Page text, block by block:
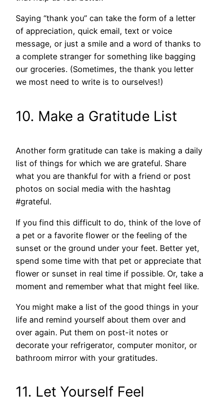
Saying “thank you” can take the form of a letter
of appreciation, quick email, text or voice
message, or just a smile and a word of thanks to
a complete stranger for something like bagging
our groceries. (Sometimes, the thank you letter
we most need to write is to ourselves!)
10. Make a Gratitude List
Another form gratitude can take is making a daily
list of things for which we are grateful. Share
what you are thankful for with a friend or post
photos on social media with the hashtag
#grateful.
If you find this difficult to do, think of the love of
a pet or a favorite flower or the feeling of the
sunset or the ground under your feet. Better yet,
spend some time with that pet or appreciate that
flower or sunset in real time if possible. Or, take a
moment and remember what that might feel like.
You might make a list of the good things in your
life and remind yourself about them over and
over again. Put them on post-it notes or
decorate your refrigerator, computer monitor, or
bathroom mirror with your gratitudes.
11. Let Yourself Feel